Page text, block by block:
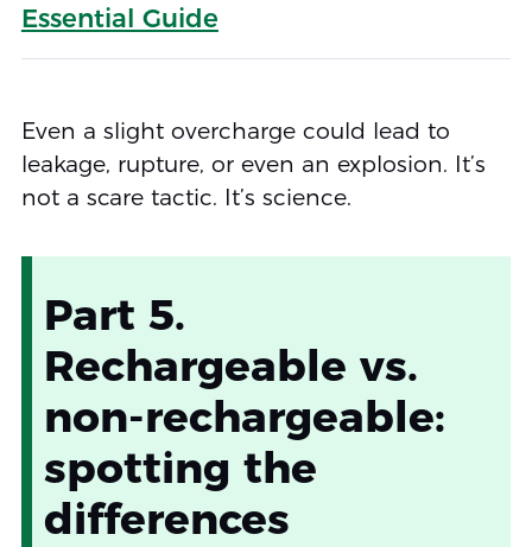
Essential Guide
Even a slight overcharge could lead to
leakage, rupture, or even an explosion. It’s
not a scare tactic. It’s science.
Part 5.
Rechargeable vs.
non-rechargeable:
spotting the
differences